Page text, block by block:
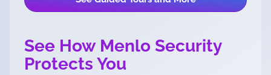
See How Menlo Security
Protects You